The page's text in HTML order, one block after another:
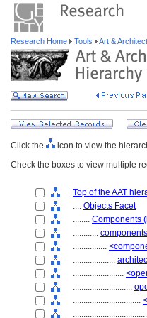
Research Home Tools Art &
Click the
icon to view the
Check the boxes to view multiple
Top of the AAT
.... Objects Facet
........ Components
............
................
....................
........................
............................
................................